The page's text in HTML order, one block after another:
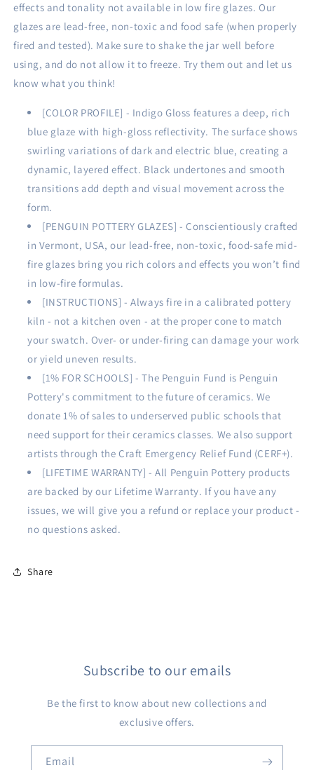
16
oz
473
ml)
16
oz
473
ml)
effects and tonality not available in low fire glazes. Our
glazes are lead-free, non-toxic and food safe (when properly
fired and tested). Make sure to shake the jar well before
using, and do not allow it to freeze. Try them out and let us
know what you think!
[COLOR PROFILE] - Indigo Gloss features a deep, rich
blue glaze with high-gloss reflectivity. The surface shows
swirling variations of dark and electric blue, creating a
dynamic, layered effect. Black undertones and smooth
transitions add depth and visual movement across the
form.
[PENGUIN POTTERY GLAZES] - Conscientiously crafted
in Vermont, USA, our lead-free, non-toxic, food-safe mid-
fire glazes bring you rich colors and effects you won’t find
in low-fire formulas.
[INSTRUCTIONS] - Always fire in a calibrated pottery
kiln - not a kitchen oven - at the proper cone to match
your swatch. Over- or under-firing can damage your work
or yield uneven results.
[1% FOR SCHOOLS] - The Penguin Fund is Penguin
Pottery's commitment to the future of ceramics. We
donate 1% of sales to underserved public schools that
need support for their ceramics classes. We also support
artists through the Craft Emergency Relief Fund (CERF+).
[LIFETIME WARRANTY] - All Penguin Pottery products
are backed by our Lifetime Warranty. If you have any
issues, we will give you a refund or replace your product -
no questions asked.
Share
Subscribe to our emails
Be the first to know about new collections and
exclusive offers.
Email